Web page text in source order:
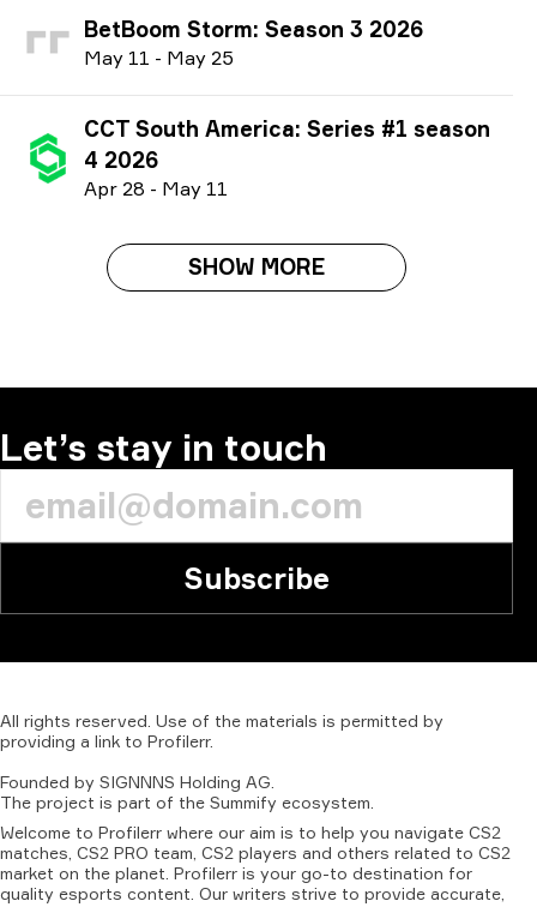
BetBoom Storm: Season 3 2026
May 11 - May 25
CCT South America: Series #1 season
4 2026
Apr 28 - May 11
SHOW MORE
Let’s stay in touch
Subscribe
All rights reserved. Use of the materials is permitted by
providing a link to Profilerr.
Founded by SIGNNNS Holding AG.
The project is part of the Summify ecosystem.
Welcome to Profilerr where our aim is to help you navigate CS2
matches, CS2 PRO team, CS2 players and others related to CS2
market on the planet. Profilerr is your go-to destination for
quality esports content. Our writers strive to provide accurate,